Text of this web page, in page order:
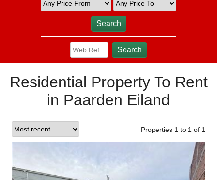
Residential Property To Rent
in Paarden Eiland
Properties 1 to 1 of 1